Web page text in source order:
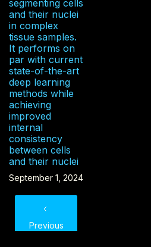
segmenting cells
and their nuclei
in complex
tissue samples.
It performs on
par with current
state-of-the-art
deep learning
methods while
achieving
improved
internal
consistency
between cells
and their nuclei
September 1, 2024
Previous